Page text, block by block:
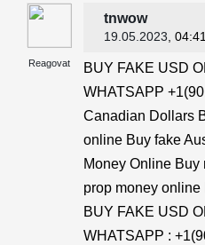
Reagovat
tnwow
19.05.2023 , 04:41
BUY FAKE USD
WHATSAPP
Canadian Dollars
online Buy fake
Money Online
prop money
BUY FAKE USD
WHATSAPP :